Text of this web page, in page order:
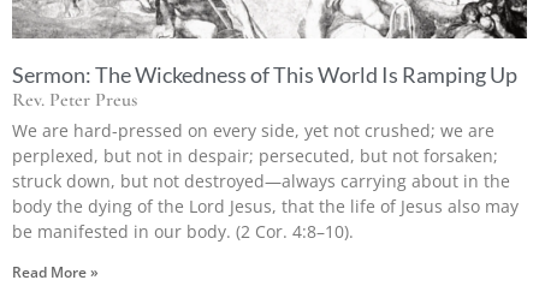
Sermon: The Wickedness of This World Is Ramping Up
Rev. Peter Preus
We are hard-pressed on every side, yet not crushed; we are
perplexed, but not in despair; persecuted, but not forsaken;
struck down, but not destroyed—always carrying about in the
body the dying of the Lord Jesus, that the life of Jesus also may
be manifested in our body. (2 Cor. 4:8–10).
Read More »